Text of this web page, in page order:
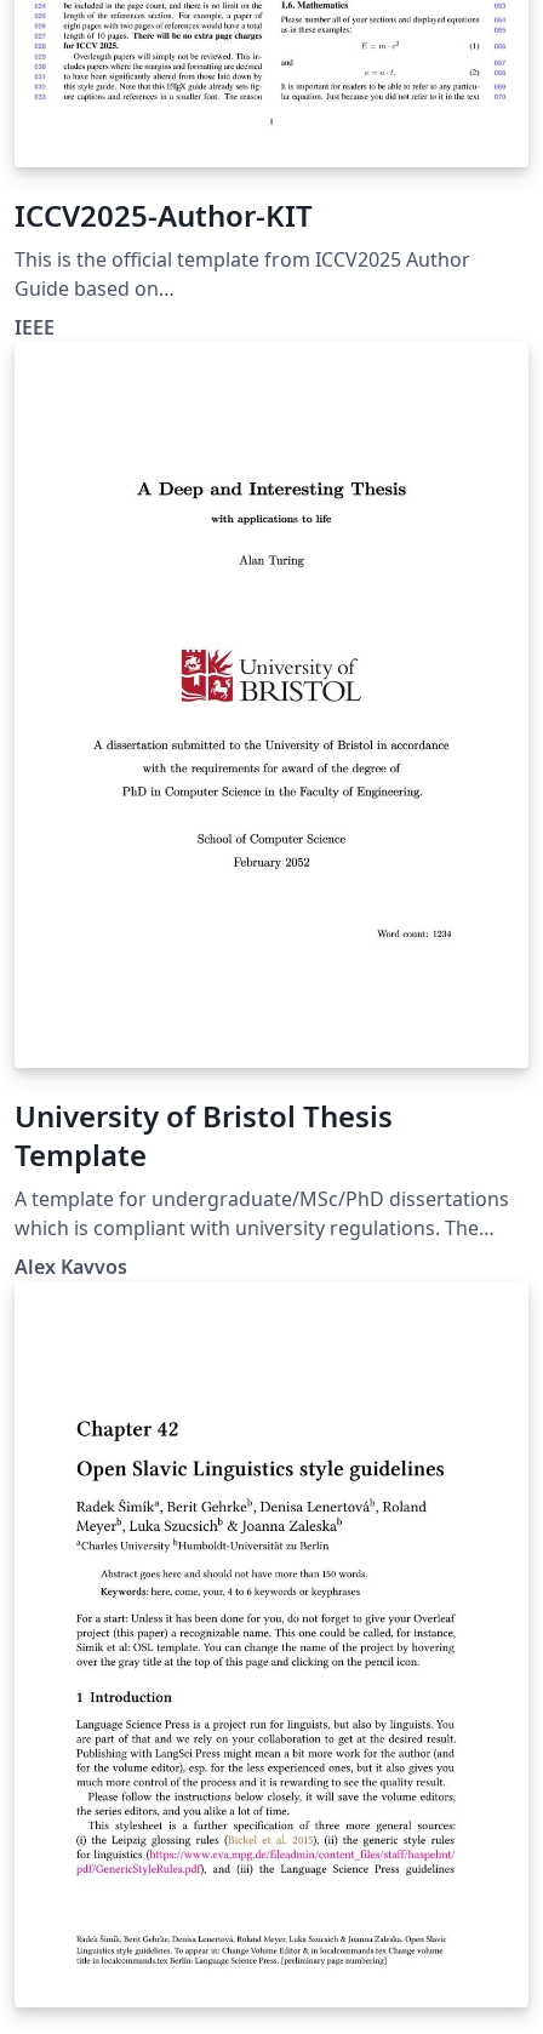
ICCV2025-Author-KIT
This is the official template from ICCV2025 Author
Guide based on
https://media.eventhosts.cc/Conferences/ICCV2025/ICC
IEEE
University of Bristol Thesis
Template
A template for undergraduate/MSc/PhD dissertations
which is compliant with university regulations. The
template is based on scrbook, and uses all the latest
Alex Kavvos